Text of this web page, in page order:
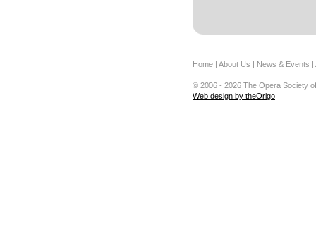
Home | About Us | News & Events |
© 2006 - 2026 The Opera Society
Web design by theOrigo